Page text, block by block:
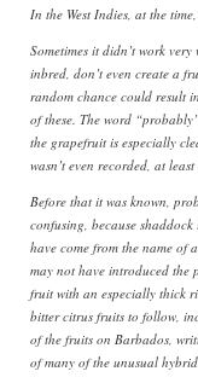
In the West Indies, at the
Sometimes it didn’t work
inbred, don’t even create a
random chance could result
of these. The word
the grapefruit is especially
wasn’t even recorded, at
Before that it was known,
confusing, because
have come from the name of
may not have introduced the
fruit with an especially thick
bitter citrus fruits to follow,
of the fruits on Barbados,
of many of the unusual